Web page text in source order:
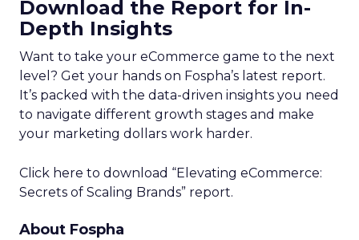
Download the Report for In-
Depth Insights
Want to take your eCommerce game to the next
level? Get your hands on Fospha’s latest report.
It’s packed with the data-driven insights you need
to navigate different growth stages and make
your marketing dollars work harder.
Click here to download “Elevating eCommerce:
Secrets of Scaling Brands” report.
About Fospha